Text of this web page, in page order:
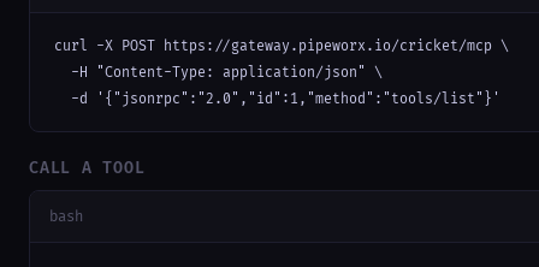
curl -X POST https://gateway.pipeworx.io/cricket/mcp \
  -H "Content-Type: application/json" \
  -d '{"jsonrpc":"2.0","id":1,"method":"tools/list"}'
CALL A TOOL
bash